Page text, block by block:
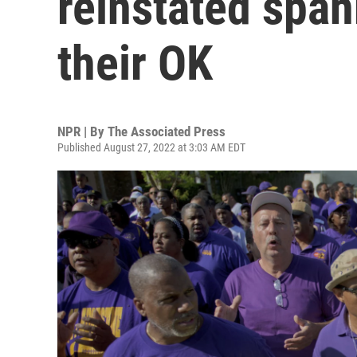
their OK
NPR | By The Associated Press
Published August 27, 2022 at 3:03 AM EDT